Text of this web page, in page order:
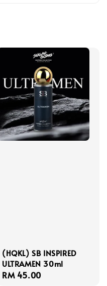
(HQKL) SB INSPIRED
ULTRAMEN 30ml
Regular
RM 45.00